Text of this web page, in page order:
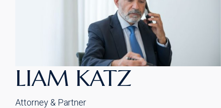
LIAM KATZ
Attorney & Partner